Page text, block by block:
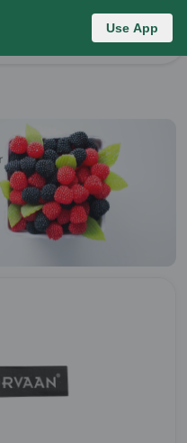
Use App